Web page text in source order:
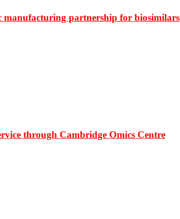
manufacturing partnership for biosimilars
through Cambridge Omics Centre